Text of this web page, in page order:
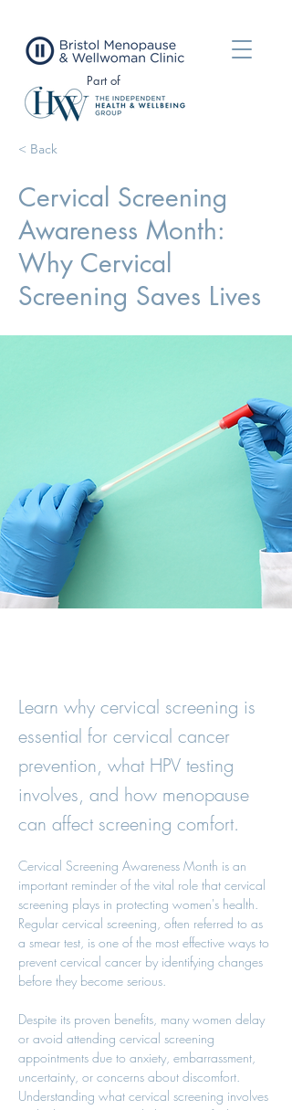
Part of
< Back
Cervical Screening
Awareness Month:
Why Cervical
Screening Saves Lives
Learn why cervical screening is
essential for cervical cancer
prevention, what HPV testing
involves, and how menopause
can affect screening comfort.
Cervical Screening Awareness Month is an
important reminder of the vital role that cervical
screening plays in protecting women's health.
Regular cervical screening, often referred to as
a smear test, is one of the most effective ways to
prevent cervical cancer by identifying changes
before they become serious.
Despite its proven benefits, many women delay
or avoid attending cervical screening
appointments due to anxiety, embarrassment,
uncertainty, or concerns about discomfort.
Understanding what cervical screening involves